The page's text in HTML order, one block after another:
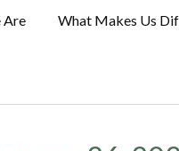
Are What Makes Us